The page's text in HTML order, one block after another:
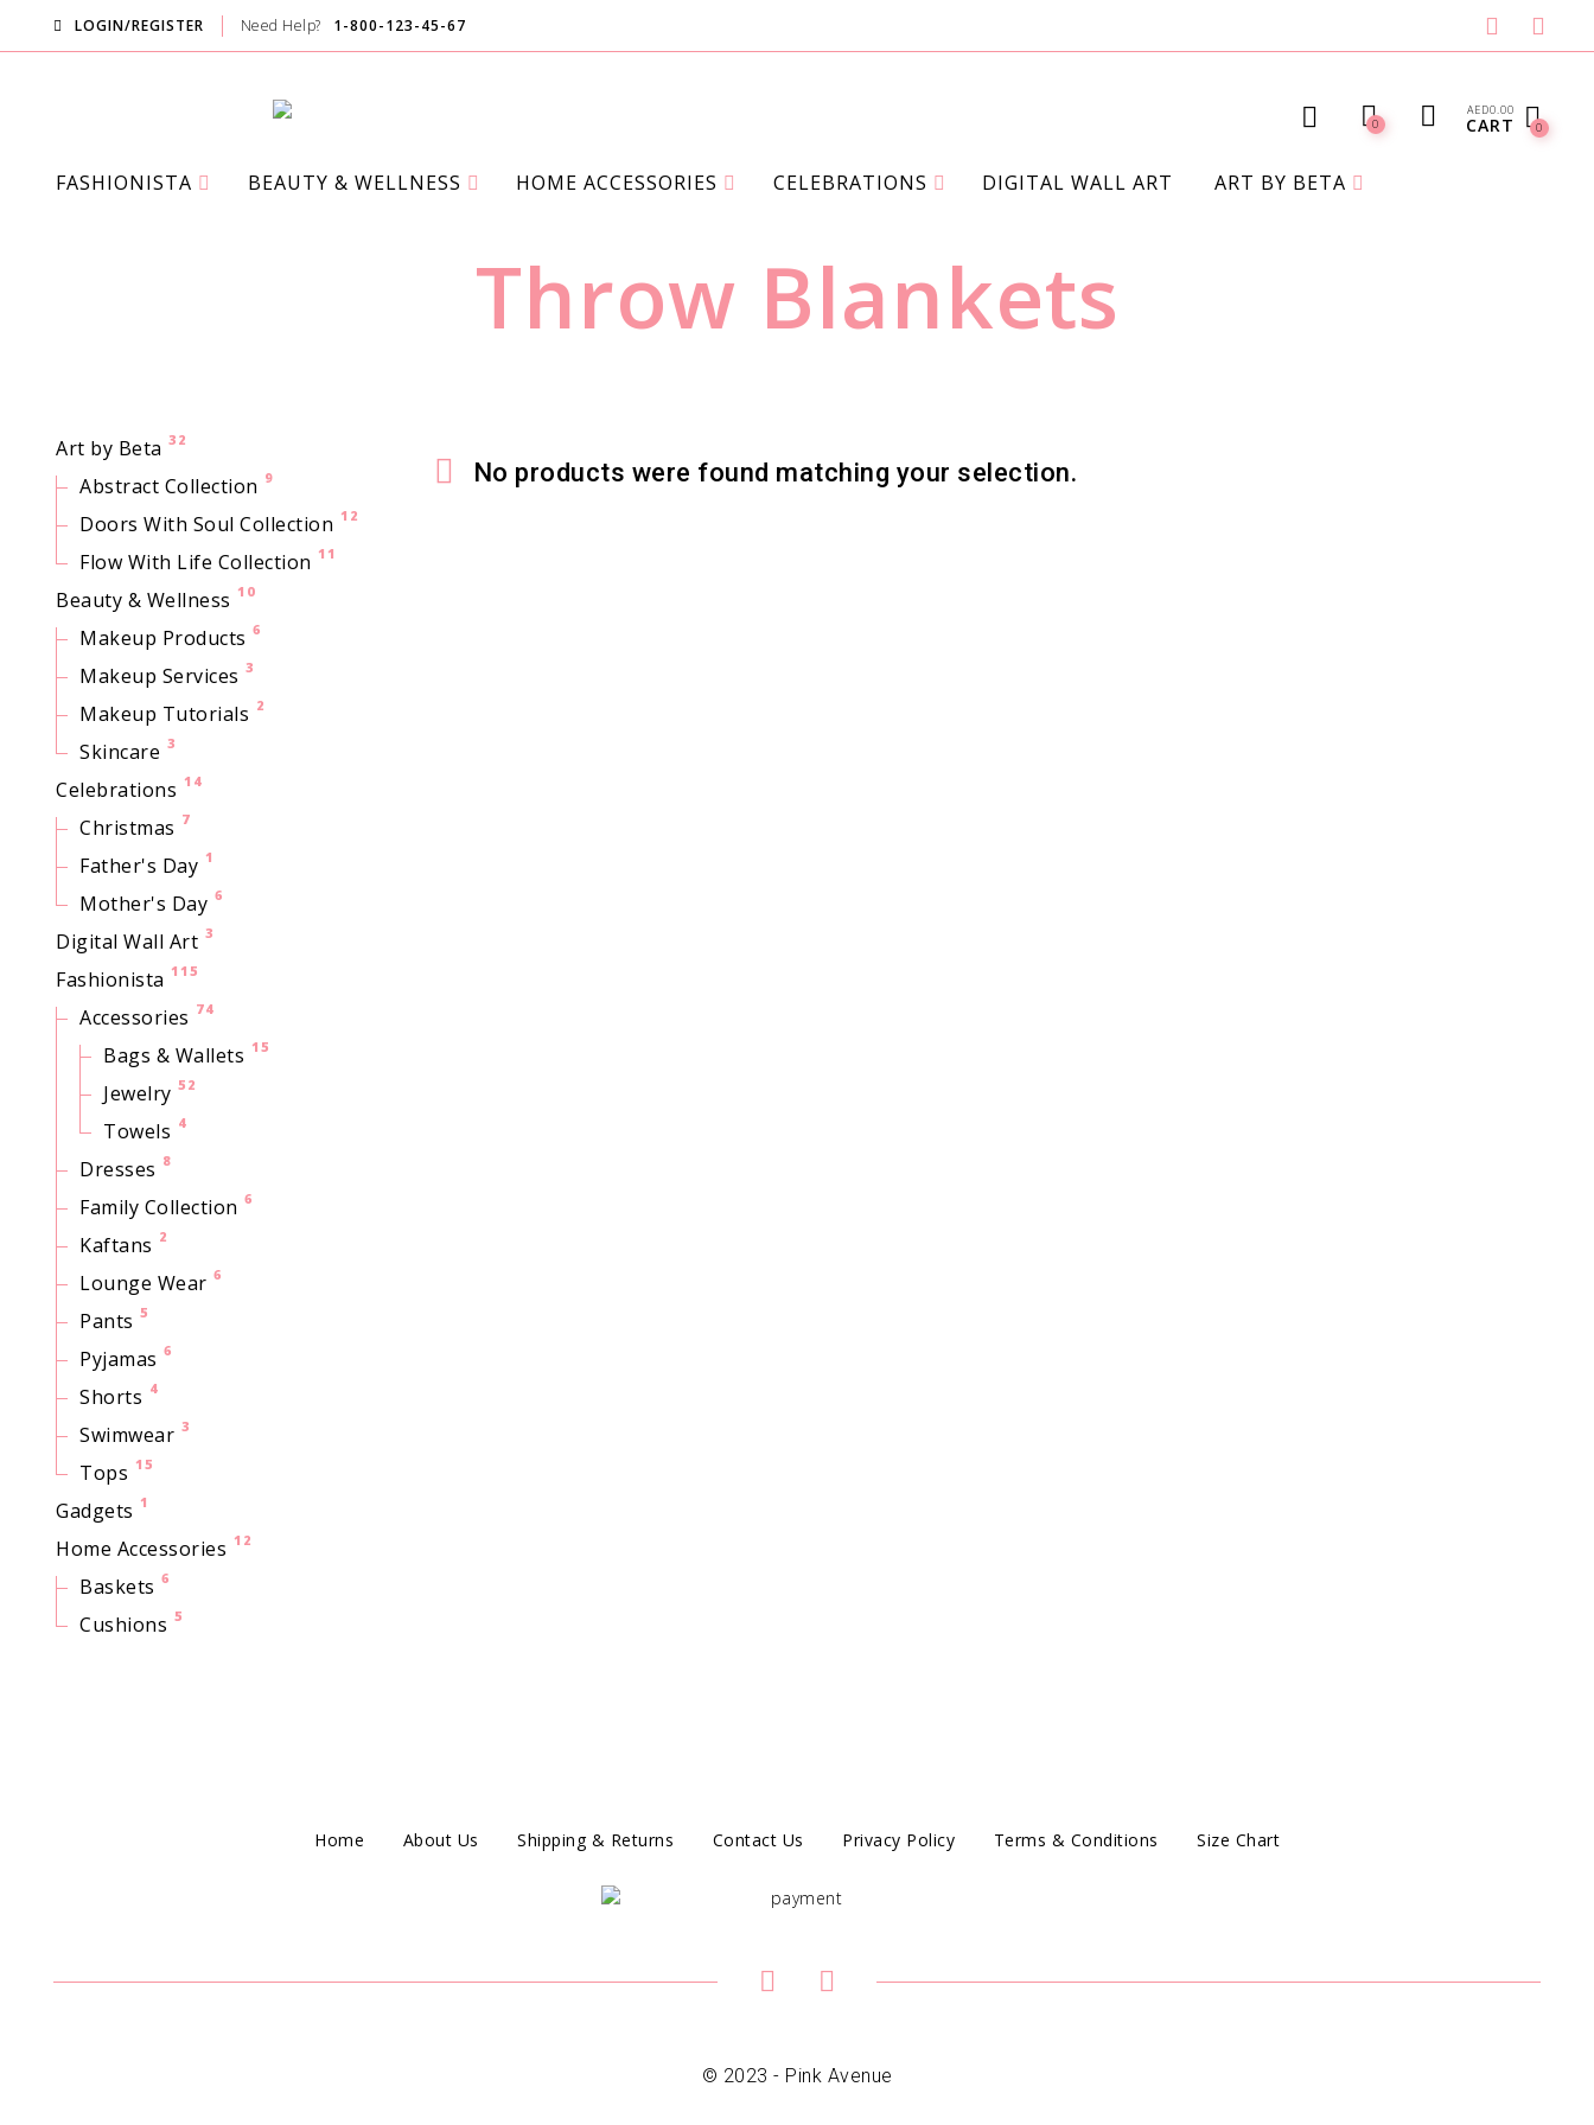
LOGIN/REGISTER Need Help? 1-800-123-45-67
0
AED0.00
CART 0
FASHIONISTA BEAUTY & WELLNESS HOME ACCESSORIES CELEBRATIONS DIGITAL WALL ART ART BY BETA
Throw Blankets
Art by Beta 32
Abstract Collection 9
Doors With Soul Collection 12
Flow With Life Collection 11
Beauty & Wellness 10
Makeup Products 6
Makeup Services 3
Makeup Tutorials 2
Skincare 3
Celebrations 14
Christmas 7
Father's Day 1
Mother's Day 6
Digital Wall Art 3
Fashionista 115
Accessories 74
Bags & Wallets 15
Jewelry 52
Towels 4
Dresses 8
Family Collection 6
Kaftans 2
Lounge Wear 6
Pants 5
Pyjamas 6
Shorts 4
Swimwear 3
Tops 15
Gadgets 1
Home Accessories 12
Baskets 6
Cushions 5
No products were found matching your selection.
Home About Us Shipping & Returns Contact Us Privacy Policy Terms & Conditions Size Chart
© 2023 - Pink Avenue